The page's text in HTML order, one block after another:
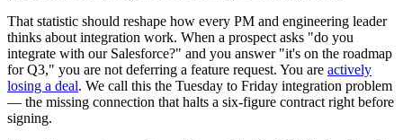
That statistic should reshape how every PM and engineering leader
thinks about integration work. When a prospect asks "do you
integrate with our Salesforce?" and you answer "it's on the roadmap
for Q3," you are not deferring a feature request. You are actively
losing a deal. We call this the Tuesday to Friday integration problem
— the missing connection that halts a six-figure contract right before
signing.